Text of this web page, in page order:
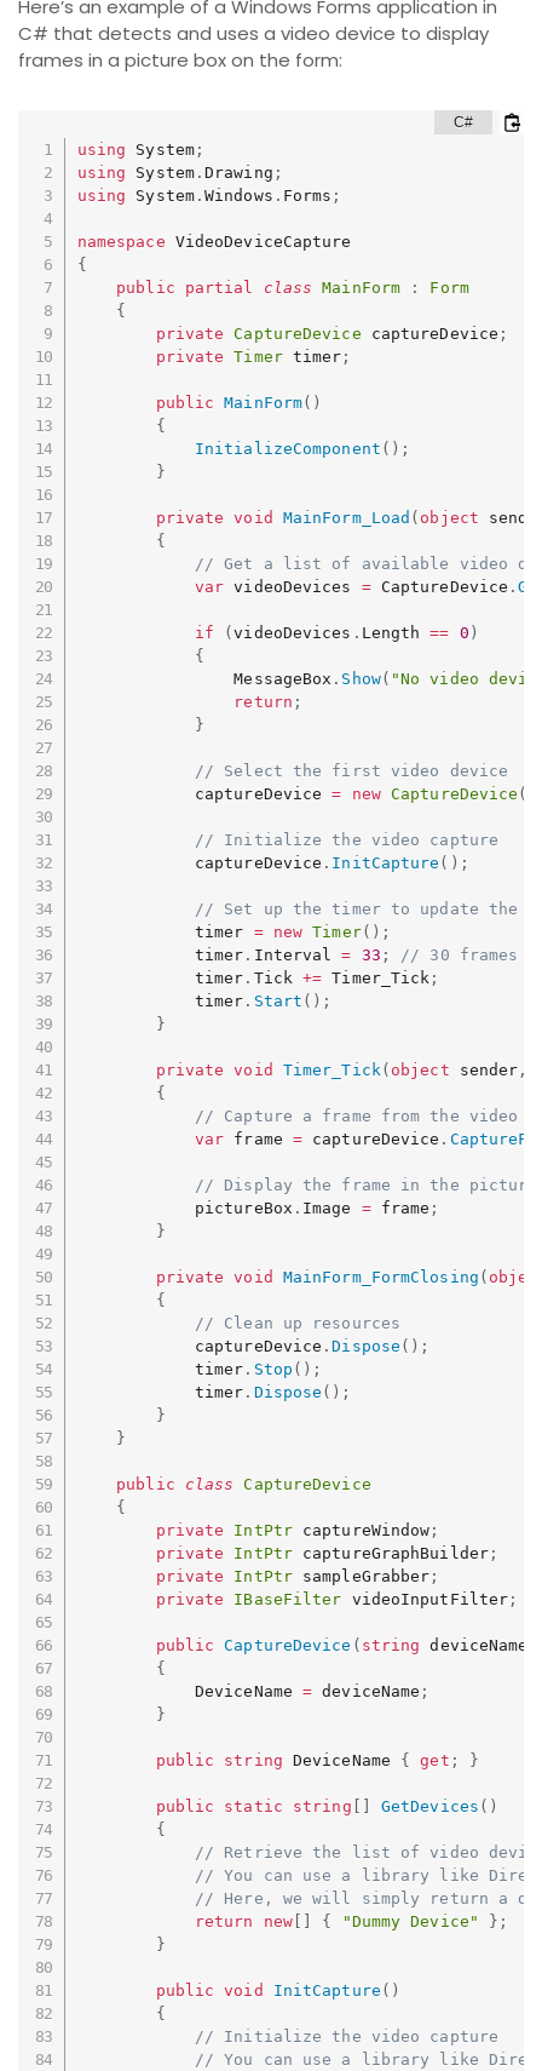
Here’s an example of a Windows Forms application in
C# that detects and uses a video device to display
frames in a picture box on the form:
using System;
using System.Drawing ;
using System.Windows . Forms ;
namespace
{
public
partial class MainForm :
Form
{
private
CaptureDevice captureDevice ;
private
Timer timer ;
public MainForm( )
{
InitializeComponent ( ) ;
}
private void MainForm_Load ( object
{
// Get a list of available video
var videoDevices = CaptureDevice .
if (videoDevices . Length == 0 )
{
                MessageBox
. Show( "No video
return ;
}
// Select the first video device
            captureDevice
= new CaptureDevice (
// Initialize the video capture
            captureDevice
. InitCapture ( ) ;
// Set up the timer to update the
            timer
= new Timer( ) ;
            timer
. Interval = 33 ;
// 30 frames
            timer
. Tick += Timer_Tick ;
            timer
. Start ( ) ;
}
private void Timer_Tick ( object sender ,
{
// Capture a frame from the video
var frame = captureDevice .
// Display the frame in the picture
            pictureBox
. Image = frame ;
}
private void MainForm_FormClosing (
{
// Clean up resources
            captureDevice
.Dispose ( ) ;
            timer
. Stop ( ) ;
            timer
. Dispose ( ) ;
}
}
public class
CaptureDevice
{
private
IntPtr captureWindow ;
private
IntPtr captureGraphBuilder ;
private
IntPtr sampleGrabber ;
private
IBaseFilter videoInputFilter ;
public CaptureDevice ( string deviceName
{
            DeviceName
= deviceName ;
}
public string DeviceName { get ; }
public static string GetDevices ( )
{
// Retrieve the list of video
// You can use a library like
// Here, we will simply return a
return
new[ { "Dummy Device" } ;
}
public void InitCapture ( )
{
// Initialize the video capture
// You can use a library like